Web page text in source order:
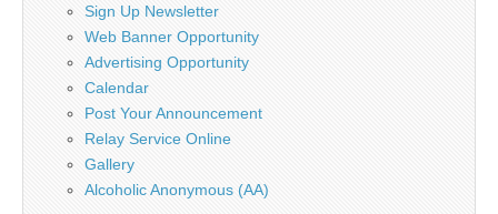
Sign Up Newsletter
Web Banner Opportunity
Advertising Opportunity
Calendar
Post Your Announcement
Relay Service Online
Gallery
Alcoholic Anonymous (AA)